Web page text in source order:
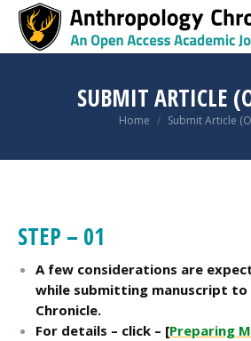
SUBMIT ARTICLE
You are here:
Home Submit Article
STEP – 01
A few considerations are
while submitting manuscript
Chronicle.
For details – click – [Preparing